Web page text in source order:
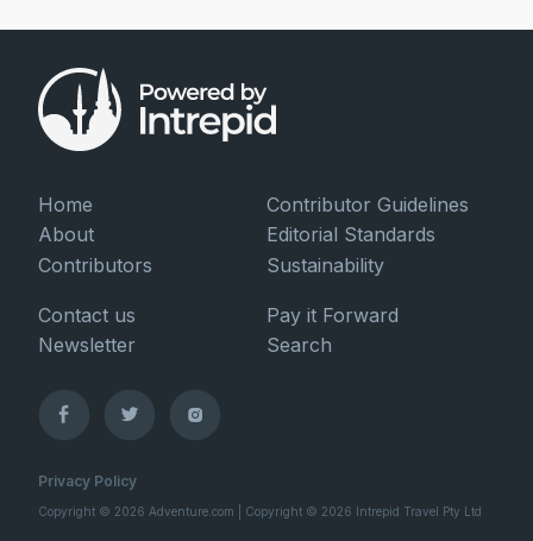
Home
About
Contributors
Contributor Guidelines
Editorial Standards
Sustainability
Contact us
Newsletter
Pay it Forward
Search
Privacy Policy
Copyright © 2026 Adventure.com | Copyright © 2026 Intrepid Travel Pty Ltd